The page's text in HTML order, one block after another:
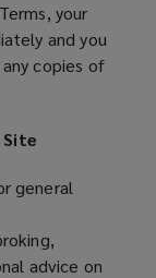
your
and you
copies of
general
advice on